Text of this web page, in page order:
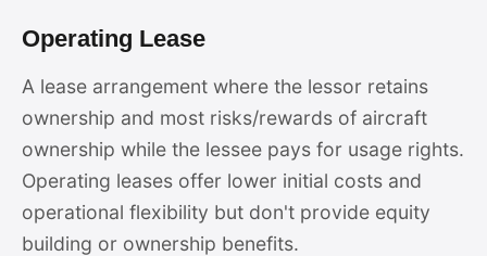
Operating Lease
A lease arrangement where the lessor retains
ownership and most risks/rewards of aircraft
ownership while the lessee pays for usage rights.
Operating leases offer lower initial costs and
operational flexibility but don't provide equity
building or ownership benefits.